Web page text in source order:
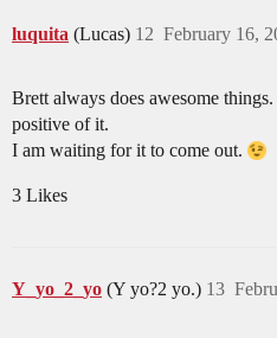
luquita (Lucas) February 16,
12
Brett always does awesome
positive of it.
I am waiting for it to come out.
3 Likes
Y_yo_2_yo (Y yo?2 yo.) 13